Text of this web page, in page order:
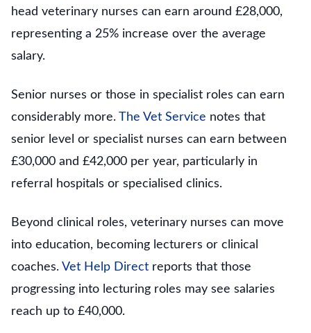
head veterinary nurses can earn around £28,000,
representing a 25% increase over the average
salary.
Senior nurses or those in specialist roles can earn
considerably more. The Vet Service notes that
senior level or specialist nurses can earn between
£30,000 and £42,000 per year, particularly in
referral hospitals or specialised clinics.
Beyond clinical roles, veterinary nurses can move
into education, becoming lecturers or clinical
coaches. Vet Help Direct reports that those
progressing into lecturing roles may see salaries
reach up to £40,000.